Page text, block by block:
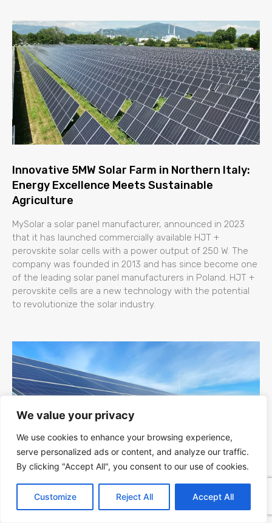
We value your privacy
We use cookies to enhance your browsing experience,
serve personalized ads or content, and analyze our traffic.
By clicking "Accept All", you consent to our use of cookies.
Customize Reject All Accept All
Innovative 5MW Solar Farm in Northern Italy:
Energy Excellence Meets Sustainable
Agriculture
MySolar a solar panel manufacturer, announced in 2023
that it has launched commercially available HJT +
perovskite solar cells with a power output of 250 W. The
company was founded in 2013 and has since become one
of the leading solar panel manufacturers in Poland. HJT +
perovskite cells are a new technology with the potential
to revolutionize the solar industry.
Kapaciteti Srbije za Fotonaponsku (PV)
Energiju